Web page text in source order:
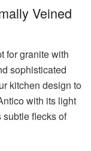
Veined
for granite with
sophisticated
kitchen design to
with its light
flecks of